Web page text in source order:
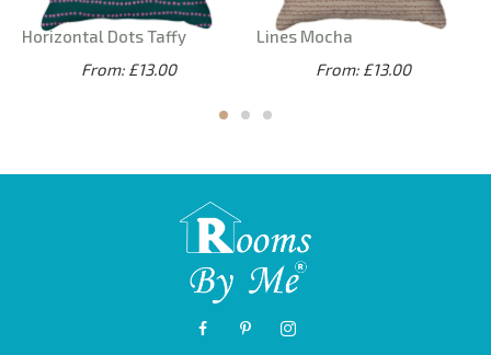
Horizontal Dots Taffy
From: £13.00
Lines Mocha
From: £13.00